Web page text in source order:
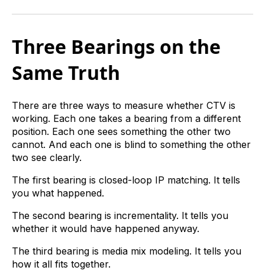
Three Bearings on the
Same Truth
There are three ways to measure whether CTV is
working. Each one takes a bearing from a different
position. Each one sees something the other two
cannot. And each one is blind to something the other
two see clearly.
The first bearing is closed-loop IP matching. It tells
you what happened.
The second bearing is incrementality. It tells you
whether it would have happened anyway.
The third bearing is media mix modeling. It tells you
how it all fits together.